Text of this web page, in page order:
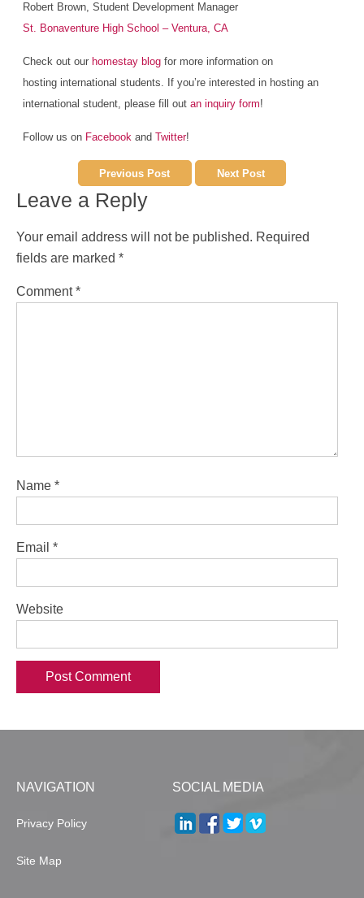
Robert Brown, Student Development Manager
St. Bonaventure High School – Ventura, CA
Check out our homestay blog for more information on
hosting international students. If you’re interested in hosting an
international student, please fill outan inquiry form!
Follow us on Facebook andTwitter!
Previous Post Next Post
Leave a Reply
Your email address will not be published. Required
fields are marked *
Comment*
Name *
Email *
Website
NAVIGATION
Privacy Policy
Site Map
SOCIAL MEDIA